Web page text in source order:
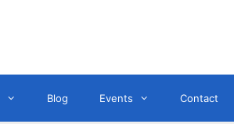
Blog Events Contact